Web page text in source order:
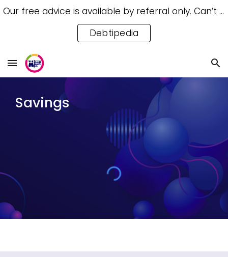
Skip to navigation
Our free advice is available by referral only. Can’t access a referral? Try our free Debtipedia for self-help.
Debtipedia
Savings